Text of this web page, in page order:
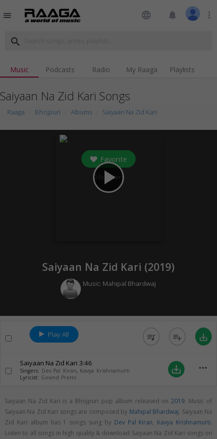
menu language notifications more_vert
search
Music Podcasts Radio My Raaga Playlists
Saiyaan Na Zid Kari Songs
Raaga Bhojpuri Albums Saiyaan Na Zid Kari
play_arrow
Favorite
0 followers
Saiyaan Na Zid Kari (2019)
Music: Mahipal Bhardwaj
Play All queue_music playlist_add save_alt
Saiyaan Na Zid Kari 3:46
Singers: Dev Pal Kiran, Kavya Krishnamurti
Lyricist: Govind Premi
save_alt more_horiz
Saiyaan Na Zid Kari is a Bhojpuri pop album released on2019. Music of
Saiyaan Na Zid Kari songs are composed by Mahipal Bhardwaj. Saiyaan Na
Zid Kari album has 1 songs sung by Dev Pal Kiran, Kavya Krishnamurti.
Listen to all songs in high quality & download Saiyaan Na Zid Kari songs on